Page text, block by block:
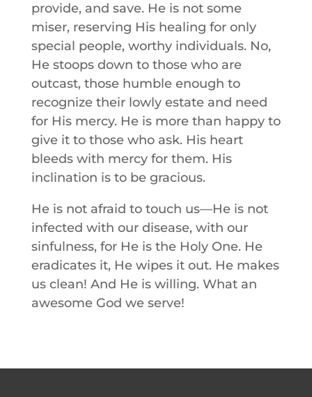
provide, and save. He is not some
miser, reserving His healing for only
special people, worthy individuals. No,
He stoops down to those who are
outcast, those humble enough to
recognize their lowly estate and need
for His mercy. He is more than happy to
give it to those who ask. His heart
bleeds with mercy for them. His
inclination is to be gracious.
He is not afraid to touch us—He is not
infected with our disease, with our
sinfulness, for He is the Holy One. He
eradicates it, He wipes it out. He makes
us clean! And He is willing. What an
awesome God we serve!